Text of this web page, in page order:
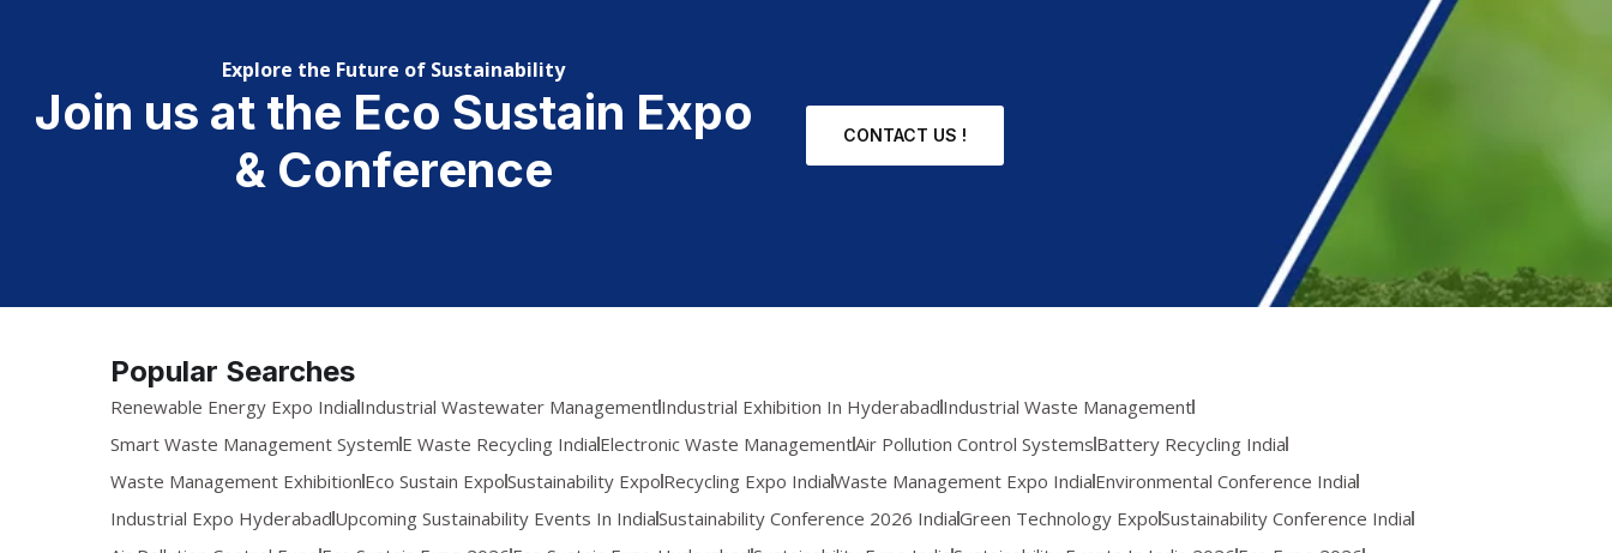
Explore the Future of Sustainability
Join us at the Eco Sustain Expo
& Conference
CONTACT US !
Popular Searches
Renewable Energy Expo India Industrial Wastewater ManagementIndustrial Exhibition In Hyderabad Industrial Waste Management
Smart Waste Management System E Waste Recycling India Electronic Waste ManagementAir Pollution Control Systems Battery Recycling India
Waste Management Exhibition Eco Sustain ExpoSustainability Expo Recycling Expo IndiaWaste Management Expo India Environmental Conference India
Industrial Expo Hyderabad Upcoming Sustainability Events In IndiaSustainability Conference 2026 IndiaGreen Technology ExpoSustainability Conference India